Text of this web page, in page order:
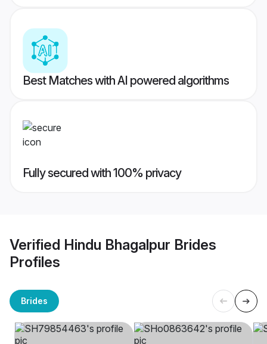
Best Matches with AI powered algorithms
Fully secured with 100% privacy
Verified Hindu Bhagalpur Brides
Profiles
Brides